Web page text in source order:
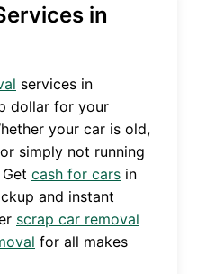
in
services in
dollar for your
your car is old,
simply not running
cash for cars in
and instant
scrap car removal
for all makes